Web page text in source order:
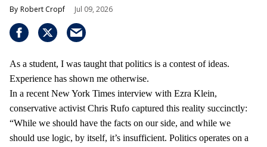
Robert Cropf Jul 09, 2026
As a student, I was taught that politics is a contest of ideas.
Experience has shown me otherwise.
In a recent New York Times interview with Ezra Klein,
conservative activist Chris Rufo captured this reality succinctly:
“While we should have the facts on our side, and while we
should use logic, by itself, it’s insufficient. Politics operates on a